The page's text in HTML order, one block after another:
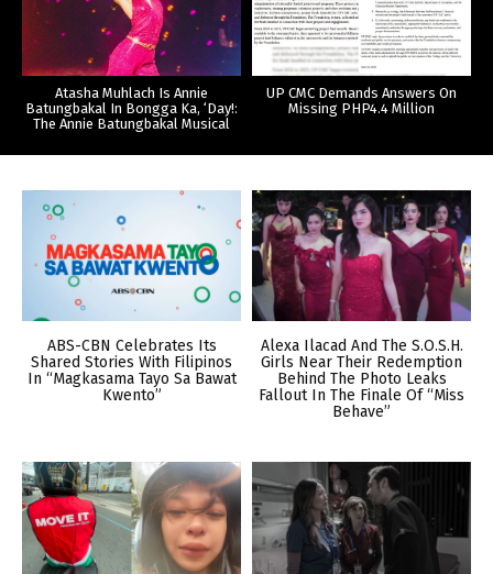
Atasha Muhlach Is Annie
Batungbakal In Bongga Ka, ‘Day!:
The Annie Batungbakal Musical
UP CMC Demands Answers On
Missing PHP4.4 Million
ABS-CBN Celebrates Its
Shared Stories With Filipinos
In “Magkasama Tayo Sa Bawat
Kwento”
Alexa Ilacad And The S.O.S.H.
Girls Near Their Redemption
Behind The Photo Leaks
Fallout In The Finale Of “Miss
Behave”